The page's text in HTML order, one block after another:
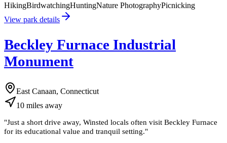
HikingBirdwatchingHuntingNature PhotographyPicnicking
View park details
Beckley Furnace Industrial
Monument
East Canaan, Connecticut
10 miles away
"Just a short drive away, Winsted locals often visit Beckley Furnace
for its educational value and tranquil setting."